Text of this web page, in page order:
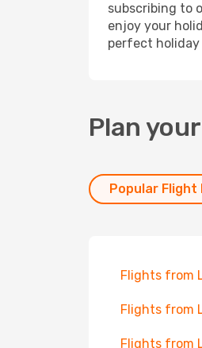
subscribing to
enjoy your
perfect holiday
Plan
Popular Flight
Flights from
Flights from
Flights from